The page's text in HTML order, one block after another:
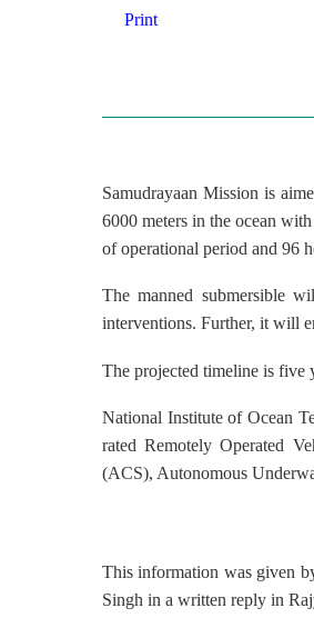
Print
Samudrayaan Mission is
6000 meters in the ocean
of operational period and 96
The manned submersible
interventions. Further, it will
The projected timeline is five
National Institute of Ocean
rated Remotely Operated
(ACS), Autonomous
This information was given
Singh in a written reply in